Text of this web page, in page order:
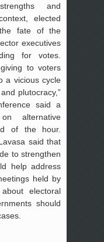
and
elected
fate of the
executives
for votes.
to voters
a vicious cycle
plutocracy,”
said a
on alternative
of the hour.
said that
to strengthen
help address
held by
electoral
should